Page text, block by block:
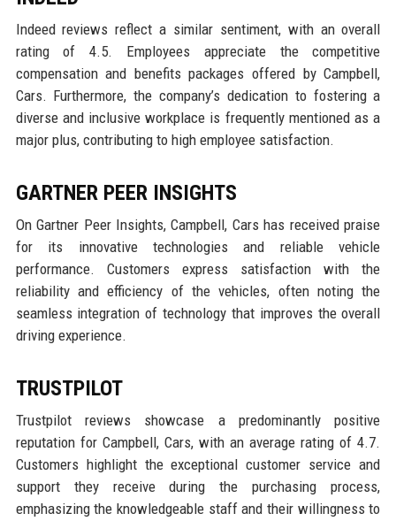
Indeed reviews reflect a similar sentiment, with an overall
rating of 4.5. Employees appreciate the competitive
compensation and benefits packages offered by Campbell,
Cars. Furthermore, the company’s dedication to fostering a
diverse and inclusive workplace is frequently mentioned as a
major plus, contributing to high employee satisfaction.
GARTNER PEER INSIGHTS
On Gartner Peer Insights, Campbell, Cars has received praise
for its innovative technologies and reliable vehicle
performance. Customers express satisfaction with the
reliability and efficiency of the vehicles, often noting the
seamless integration of technology that improves the overall
driving experience.
TRUSTPILOT
Trustpilot reviews showcase a predominantly positive
reputation for Campbell, Cars, with an average rating of 4.7.
Customers highlight the exceptional customer service and
support they receive during the purchasing process,
emphasizing the knowledgeable staff and their willingness to